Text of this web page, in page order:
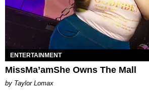
ENTERTAINMENT
MissMa’amShe Owns The Mall
by Taylor Lomax